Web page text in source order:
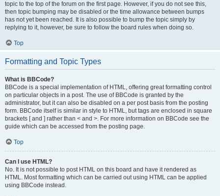
topic to the top of the forum on the first page. However, if you do not see this,
then topic bumping may be disabled or the time allowance between bumps
has not yet been reached. It is also possible to bump the topic simply by
replying to it, however, be sure to follow the board rules when doing so.
Top
Formatting and Topic Types
What is BBCode?
BBCode is a special implementation of HTML, offering great formatting control
on particular objects in a post. The use of BBCode is granted by the
administrator, but it can also be disabled on a per post basis from the posting
form. BBCode itself is similar in style to HTML, but tags are enclosed in square
brackets [ and ] rather than < and >. For more information on BBCode see the
guide which can be accessed from the posting page.
Top
Can I use HTML?
No. It is not possible to post HTML on this board and have it rendered as
HTML. Most formatting which can be carried out using HTML can be applied
using BBCode instead.